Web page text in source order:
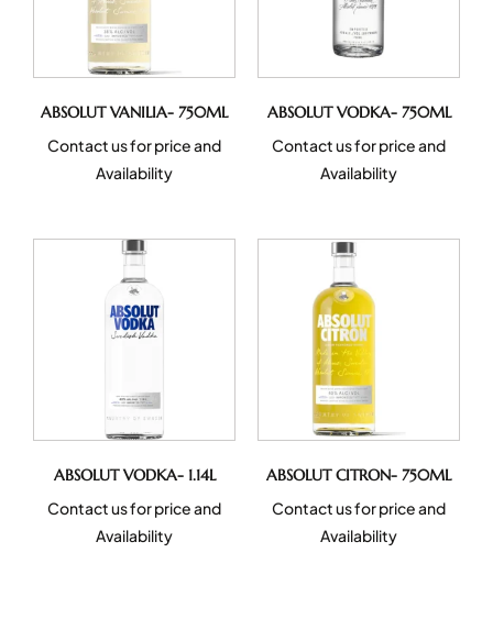
ABSOLUT VANILIA- 750ML
Contact us for price and
Availability
ABSOLUT VODKA- 750ML
Contact us for price and
Availability
ABSOLUT VODKA- 1.14L
Contact us for price and
Availability
ABSOLUT CITRON- 750ML
Contact us for price and
Availability